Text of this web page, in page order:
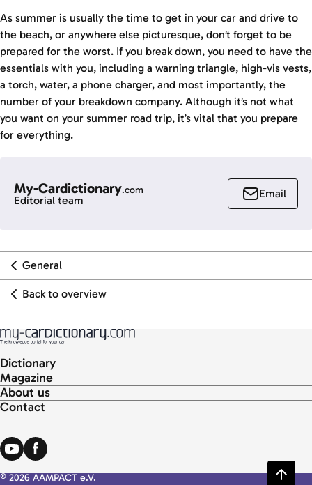
As summer is usually the time to get in your car and drive to
the beach, or anywhere else picturesque, don’t forget to be
prepared for the worst. If you break down, you need to have the
essentials with you, including a warning triangle, high-vis vests,
a torch, water, a phone charger, and most importantly, the
number of your breakdown company. Although it’s not what
you want on your summer road trip, it’s vital that you prepare
for everything.
My-Cardictionary.com
Editorial team
Email
General
Back to overview
Dictionary
Magazine
About us
Contact
© 2026 AAMPACT e.V.